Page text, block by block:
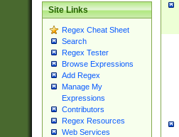
Site Links
Regex Cheat Sheet
Search
Regex Tester
Browse Expressions
Add Regex
Manage My
Expressions
Contributors
Regex Resources
Web Services